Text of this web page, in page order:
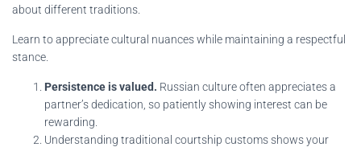
about different traditions.
Learn to appreciate cultural nuances while maintaining a respectful
stance.
Persistence is valued. Russian culture often appreciates a
partner’s dedication, so patiently showing interest can be
rewarding.
Understanding traditional courtship customs shows your